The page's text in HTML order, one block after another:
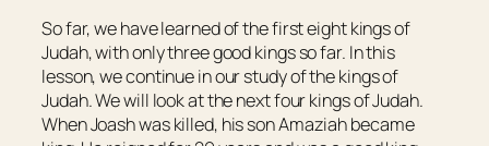
So far, we have learned of the first eight kings of
Judah, with only three good kings so far. In this
lesson, we continue in our study of the kings of
Judah. We will look at the next four kings of Judah.
When Joash was killed, his son Amaziah became